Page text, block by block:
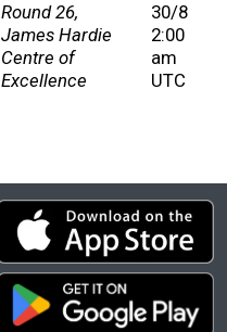
Round 26,
James Hardie
Centre of
Excellence
30/8
2:00
am
UTC